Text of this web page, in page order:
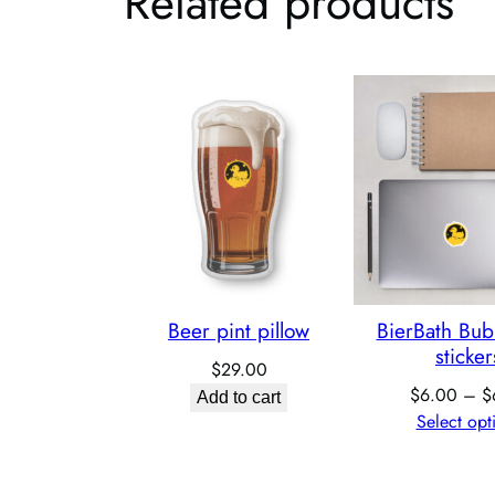
Beer pint pillow
$29.00
Add to cart
BierBath
$6.00 – $
Select